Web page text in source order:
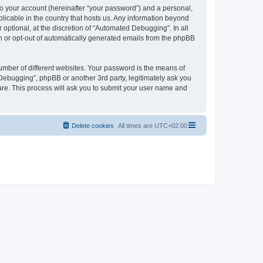
account (hereinafter “your password”) and a personal,
in the country that hosts us. Any information beyond
at the discretion of “Automated Debugging”. In all
opt-out of automatically generated emails from the phpBB
of different websites. Your password is the means of
phpBB or another 3rd party, legitimately ask you
This process will ask you to submit your user name and
All times are UTC+02:00
Delete cookies